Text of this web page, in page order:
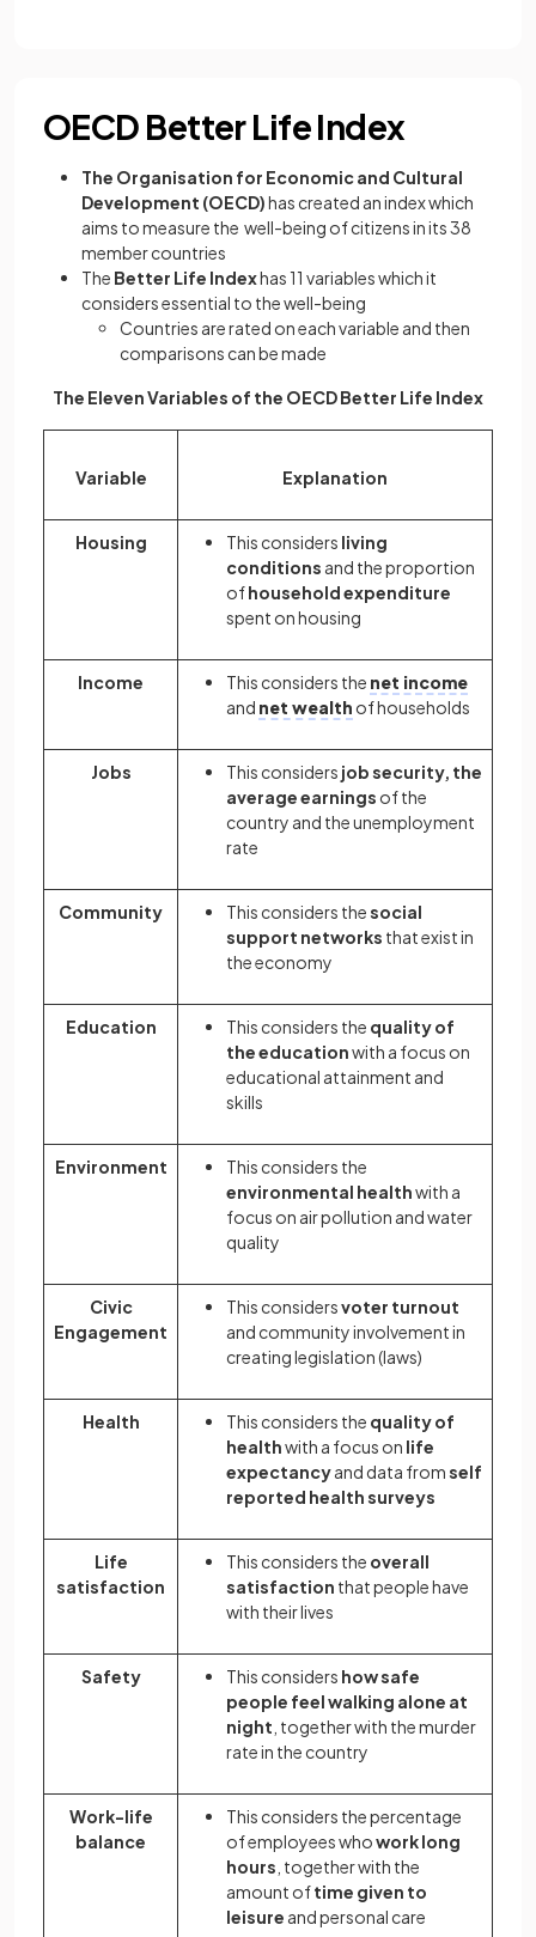
OECD Better Life Index
The Organisation for Economic and Cultural
Development (OECD)has created an index which
aims to measure the well-being of citizens in its 38
member countries
The Better Life Indexhas 11 variables which it
considers essential to the well-being
Countries are rated on each variable and then
comparisons can be made
The Eleven Variables of the OECD Better Life Index
Variable Explanation
Housing This considers living
conditions and the proportion
ofhousehold expenditure
spent on housing
Income This considers the net income
and net wealth of households
Jobs This considers job security, the
average earnings of the
country and the unemployment
rate
Community This considers thesocial
support networks that exist in
the economy
Education This considers the quality of
the educationwith a focus on
educational attainment and
skills
Environment
This considers the
environmental healthwith a
focus on air pollution and water
quality
Civic
Engagement
This considersvoter turnout
and community involvement in
creating legislation (laws)
Health This considers the quality of
healthwith a focus on life
expectancyand data fromself
reported health surveys
Life
satisfaction
This considers the overall
satisfaction that people have
with their lives
Safety This considers how safe
people feel walking alone at
night , together with the murder
rate in the country
Work-life
balance
This considers the percentage
of employees whowork long
hours , together with the
amount oftime given to
leisure and personal care